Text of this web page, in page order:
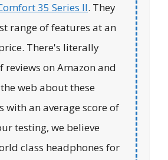
35 Series II. They
range of features at an
There's literally
reviews on Amazon and
web about these
with an average score of
testing, we believe
class headphones for